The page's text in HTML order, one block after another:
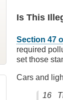
Is This
Section 47
required
set those
Cars and
16